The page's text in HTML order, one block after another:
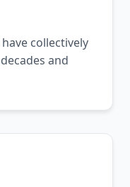
collectively
and